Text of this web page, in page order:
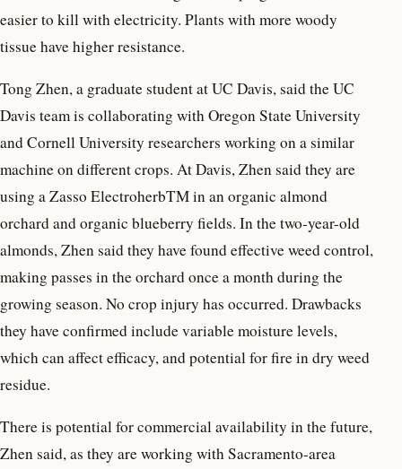
easier to kill with electricity. Plants with more woody
tissue have higher resistance.
Tong Zhen, a graduate student at UC Davis, said the UC
Davis team is collaborating with Oregon State University
and Cornell University researchers working on a similar
machine on different crops. At Davis, Zhen said they are
using a Zasso ElectroherbTM in an organic almond
orchard and organic blueberry fields. In the two-year-old
almonds, Zhen said they have found effective weed control,
making passes in the orchard once a month during the
growing season. No crop injury has occurred. Drawbacks
they have confirmed include variable moisture levels,
which can affect efficacy, and potential for fire in dry weed
residue.
There is potential for commercial availability in the future,
Zhen said, as they are working with Sacramento-area